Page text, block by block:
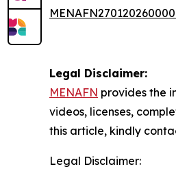
Legal Disclaimer:
MENAFN provides the
videos, licenses,
this article, kindly
Legal Disclaimer: